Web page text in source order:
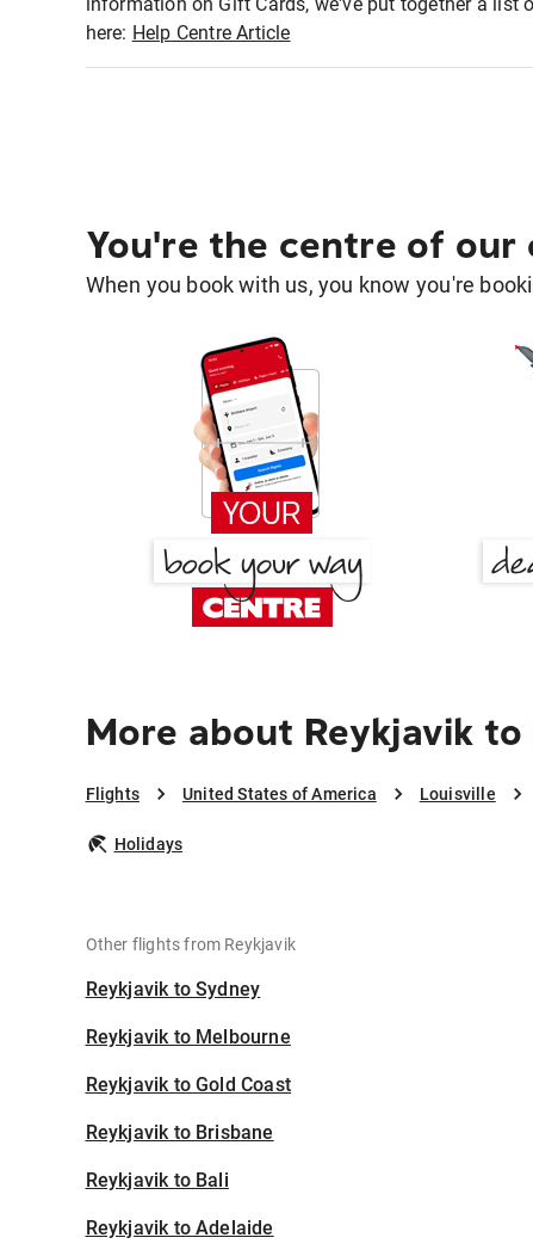
here: Help Centre Article
You're the centre of our
When you book with us, you know you're
More about Reykjavik
Flights United States of America Louisville
Holidays
Other flights from Reykjavik
Reykjavik to Sydney
Reykjavik to Melbourne
Reykjavik to Gold Coast
Reykjavik to Brisbane
Reykjavik to Bali
Reykjavik to Adelaide